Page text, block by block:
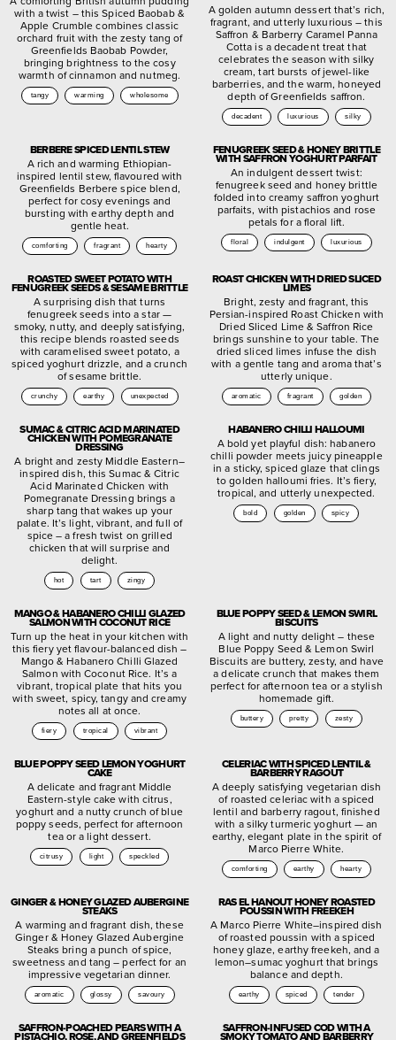
with a twist – this Spiced Baobab &
Apple Crumble combines classic
orchard fruit with the zesty tang of
Greenfields Baobab Powder,
bringing brightness to the cosy
warmth of cinnamon and nutmeg.
tangy warming wholesome
A golden autumn dessert that’s rich,
fragrant, and utterly luxurious – this
Saffron & Barberry Caramel Panna
Cotta is a decadent treat that
celebrates the season with silky
cream, tart bursts of jewel-like
barberries, and the warm, honeyed
depth of Greenfields saffron.
decadent luxurious silky
BERBERE SPICED LENTIL STEW
A rich and warming Ethiopian-
inspired lentil stew, flavoured with
Greenfields Berbere spice blend,
perfect for cosy evenings and
bursting with earthy depth and
gentle heat.
comforting fragrant hearty
FENUGREEK SEED & HONEY BRITTLE
WITH SAFFRON YOGHURT PARFAIT
An indulgent dessert twist:
fenugreek seed and honey brittle
folded into creamy saffron yoghurt
parfaits, with pistachios and rose
petals for a floral lift.
floral indulgent luxurious
ROASTED SWEET POTATO WITH
FENUGREEK SEEDS & SESAME BRITTLE
A surprising dish that turns
fenugreek seeds into a star —
smoky, nutty, and deeply satisfying,
this recipe blends roasted seeds
with caramelised sweet potato, a
spiced yoghurt drizzle, and a crunch
of sesame brittle.
crunchy earthy unexpected
ROAST CHICKEN WITH DRIED SLICED
LIMES
Bright, zesty and fragrant, this
Persian-inspired Roast Chicken with
Dried Sliced Lime & Saffron Rice
brings sunshine to your table. The
dried sliced limes infuse the dish
with a gentle tang and aroma that’s
utterly unique.
aromatic fragrant golden
SUMAC & CITRIC ACID MARINATED
CHICKEN WITH POMEGRANATE
DRESSING
A bright and zesty Middle Eastern–
inspired dish, this Sumac & Citric
Acid Marinated Chicken with
Pomegranate Dressing brings a
sharp tang that wakes up your
palate. It’s light, vibrant, and full of
spice – a fresh twist on grilled
chicken that will surprise and
delight.
hot tart zingy
HABANERO CHILLI HALLOUMI
A bold yet playful dish: habanero
chilli powder meets juicy pineapple
in a sticky, spiced glaze that clings
to golden halloumi fries. It’s fiery,
tropical, and utterly unexpected.
bold golden spicy
MANGO & HABANERO CHILLI GLAZED
SALMON WITH COCONUT RICE
Turn up the heat in your kitchen with
this fiery yet flavour-balanced dish –
Mango & Habanero Chilli Glazed
Salmon with Coconut Rice. It’s a
vibrant, tropical plate that hits you
with sweet, spicy, tangy and creamy
notes all at once.
fiery tropical vibrant
BLUE POPPY SEED & LEMON SWIRL
BISCUITS
A light and nutty delight – these
Blue Poppy Seed & Lemon Swirl
Biscuits are buttery, zesty, and have
a delicate crunch that makes them
perfect for afternoon tea or a stylish
homemade gift.
buttery pretty zesty
BLUE POPPY SEED LEMON YOGHURT
CAKE
A delicate and fragrant Middle
Eastern-style cake with citrus,
yoghurt and a nutty crunch of blue
poppy seeds, perfect for afternoon
tea or a light dessert.
citrusy light speckled
CELERIAC WITH SPICED LENTIL &
BARBERRY RAGOUT
A deeply satisfying vegetarian dish
of roasted celeriac with a spiced
lentil and barberry ragout, finished
with a silky turmeric yoghurt — an
earthy, elegant plate in the spirit of
Marco Pierre White.
comforting earthy hearty
GINGER & HONEY GLAZED AUBERGINE
STEAKS
A warming and fragrant dish, these
Ginger & Honey Glazed Aubergine
Steaks bring a punch of spice,
sweetness and tang – perfect for an
impressive vegetarian dinner.
aromatic glossy savoury
RAS EL HANOUT HONEY ROASTED
POUSSIN WITH FREEKEH
A Marco Pierre White–inspired dish
of roasted poussin with a spiced
honey glaze, earthy freekeh, and a
lemon–sumac yoghurt that brings
balance and depth.
earthy spiced tender
SAFFRON-POACHED PEARS WITH A
PISTACHIO, ROSE, AND GREENFIELDS
SAFFRON-INFUSED COD WITH A
SMOKY TOMATO AND BARBERRY